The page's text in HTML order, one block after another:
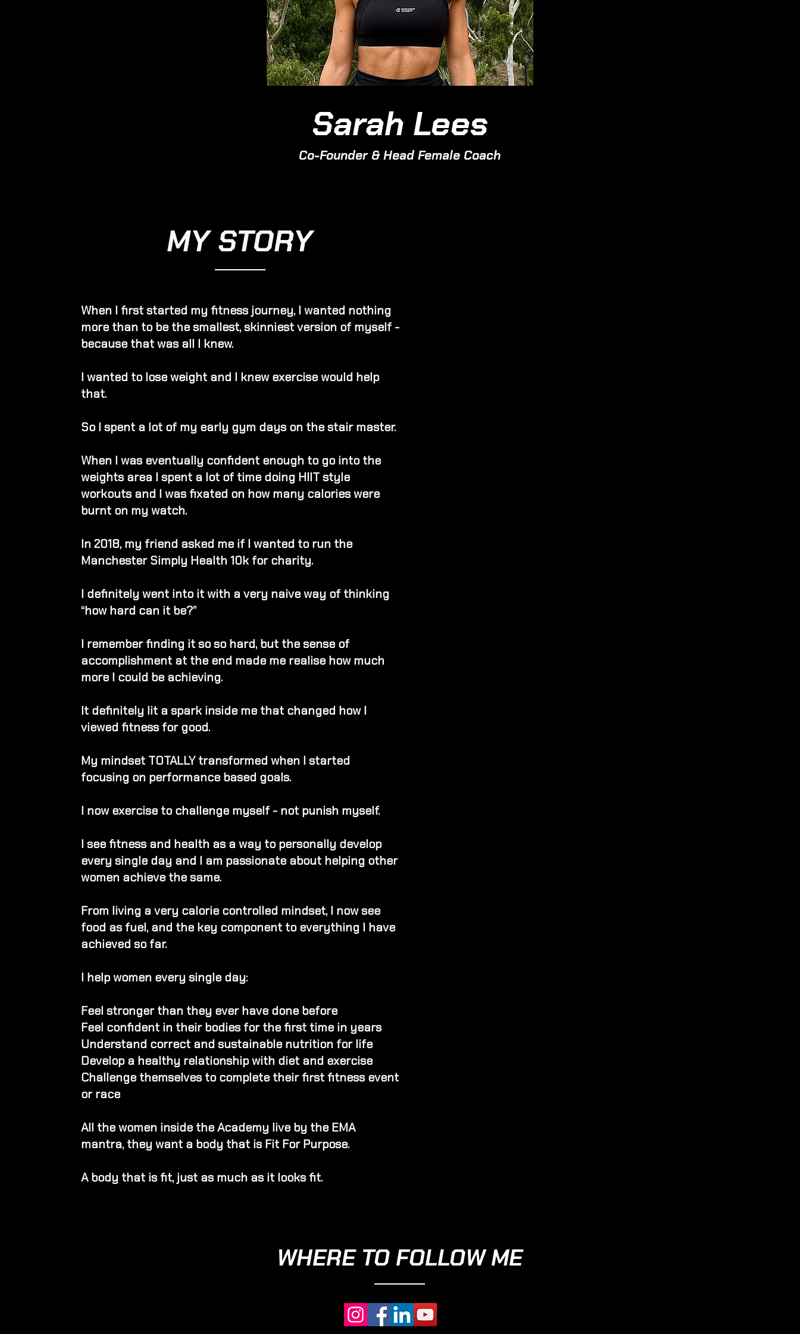
Sarah Lees
Co-Founder & Head Female Coach
MY STORY
When I first started my fitness journey, I wanted nothing
more than to be the smallest, skinniest version of myself -
because that was all I knew.
I wanted to lose weight and I knew exercise would help
that.
So I spent a lot of my early gym days on the stair master.
When I was eventually confident enough to go into the
weights area I spent a lot of time doing HIIT style
workouts and I was fixated on how many calories were
burnt on my watch.
In 2018, my friend asked me if I wanted to run the
Manchester Simply Health 10k for charity.
I definitely went into it with a very naive way of thinking
“how hard can it be?”
I remember finding it so so hard, but the sense of
accomplishment at the end made me realise how much
more I could be achieving.
It definitely lit a spark inside me that changed how I
viewed fitness for good.
My mindset TOTALLY transformed when I started
focusing on performance based goals.
I now exercise to challenge myself - not punish myself.
I see fitness and health as a way to personally develop
every single day and I am passionate about helping other
women achieve the same.
From living a very calorie controlled mindset​, I now see
food as fuel, and the key component to everything I have
achieved so far.
I help women every single day:
Feel stronger than they ever have done before
Feel confident in their bodies for the first time in years
Understand correct and sustainable nutrition for life
Develop a healthy relationship with diet and exercise
Challenge themselves to complete their first fitness event
or race
All the women inside the Academy live by the EMA
mantra, they want a body that is Fit For Purpose.
A body that is fit, just as much as it looks fit.
WHERE TO FOLLOW ME